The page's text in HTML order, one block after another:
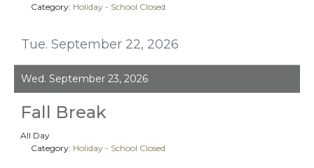
Tue. September 22, 2026
Category: Holiday - School Closed
Wed. September 23, 2026
Fall Break
All Day
Category: Holiday - School Closed